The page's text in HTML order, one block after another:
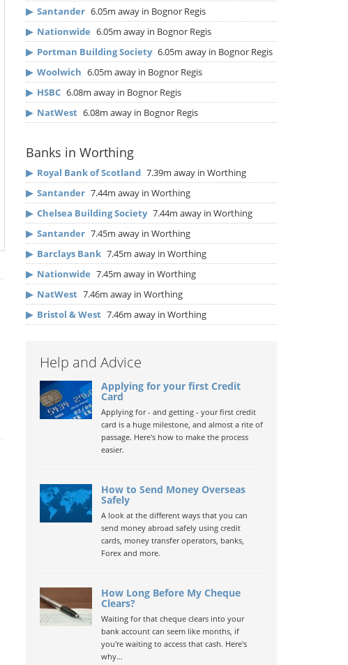
▶ Santander 6.05m away in Bognor Regis
▶ Nationwide 6.05m away in Bognor Regis
▶ Portman Building Society 6.05m away in Bognor Regis
▶ Woolwich 6.05m away in Bognor Regis
▶ HSBC 6.08m away in Bognor Regis
▶ NatWest 6.08m away in Bognor Regis
Banks in Worthing
▶ Royal Bank of Scotland 7.39m away in Worthing
▶ Santander 7.44m away in Worthing
▶ Chelsea Building Society 7.44m away in Worthing
▶ Santander 7.45m away in Worthing
▶ Barclays Bank 7.45m away in Worthing
▶ Nationwide 7.45m away in Worthing
▶ NatWest 7.46m away in Worthing
▶ Bristol & West 7.46m away in Worthing
Help and Advice
Applying for your first Credit
Card
Applying for - and getting - your first credit
card is a huge milestone, and almost a rite of
passage. Here's how to make the process
easier.
How to Send Money Overseas
Safely
A look at the different ways that you can
send money abroad safely using credit
cards, money transfer operators, banks,
Forex and more.
How Long Before My Cheque
Clears?
Waiting for that cheque clears into your
bank account can seem like months, if
you're waiting to access that cash. Here's
why...